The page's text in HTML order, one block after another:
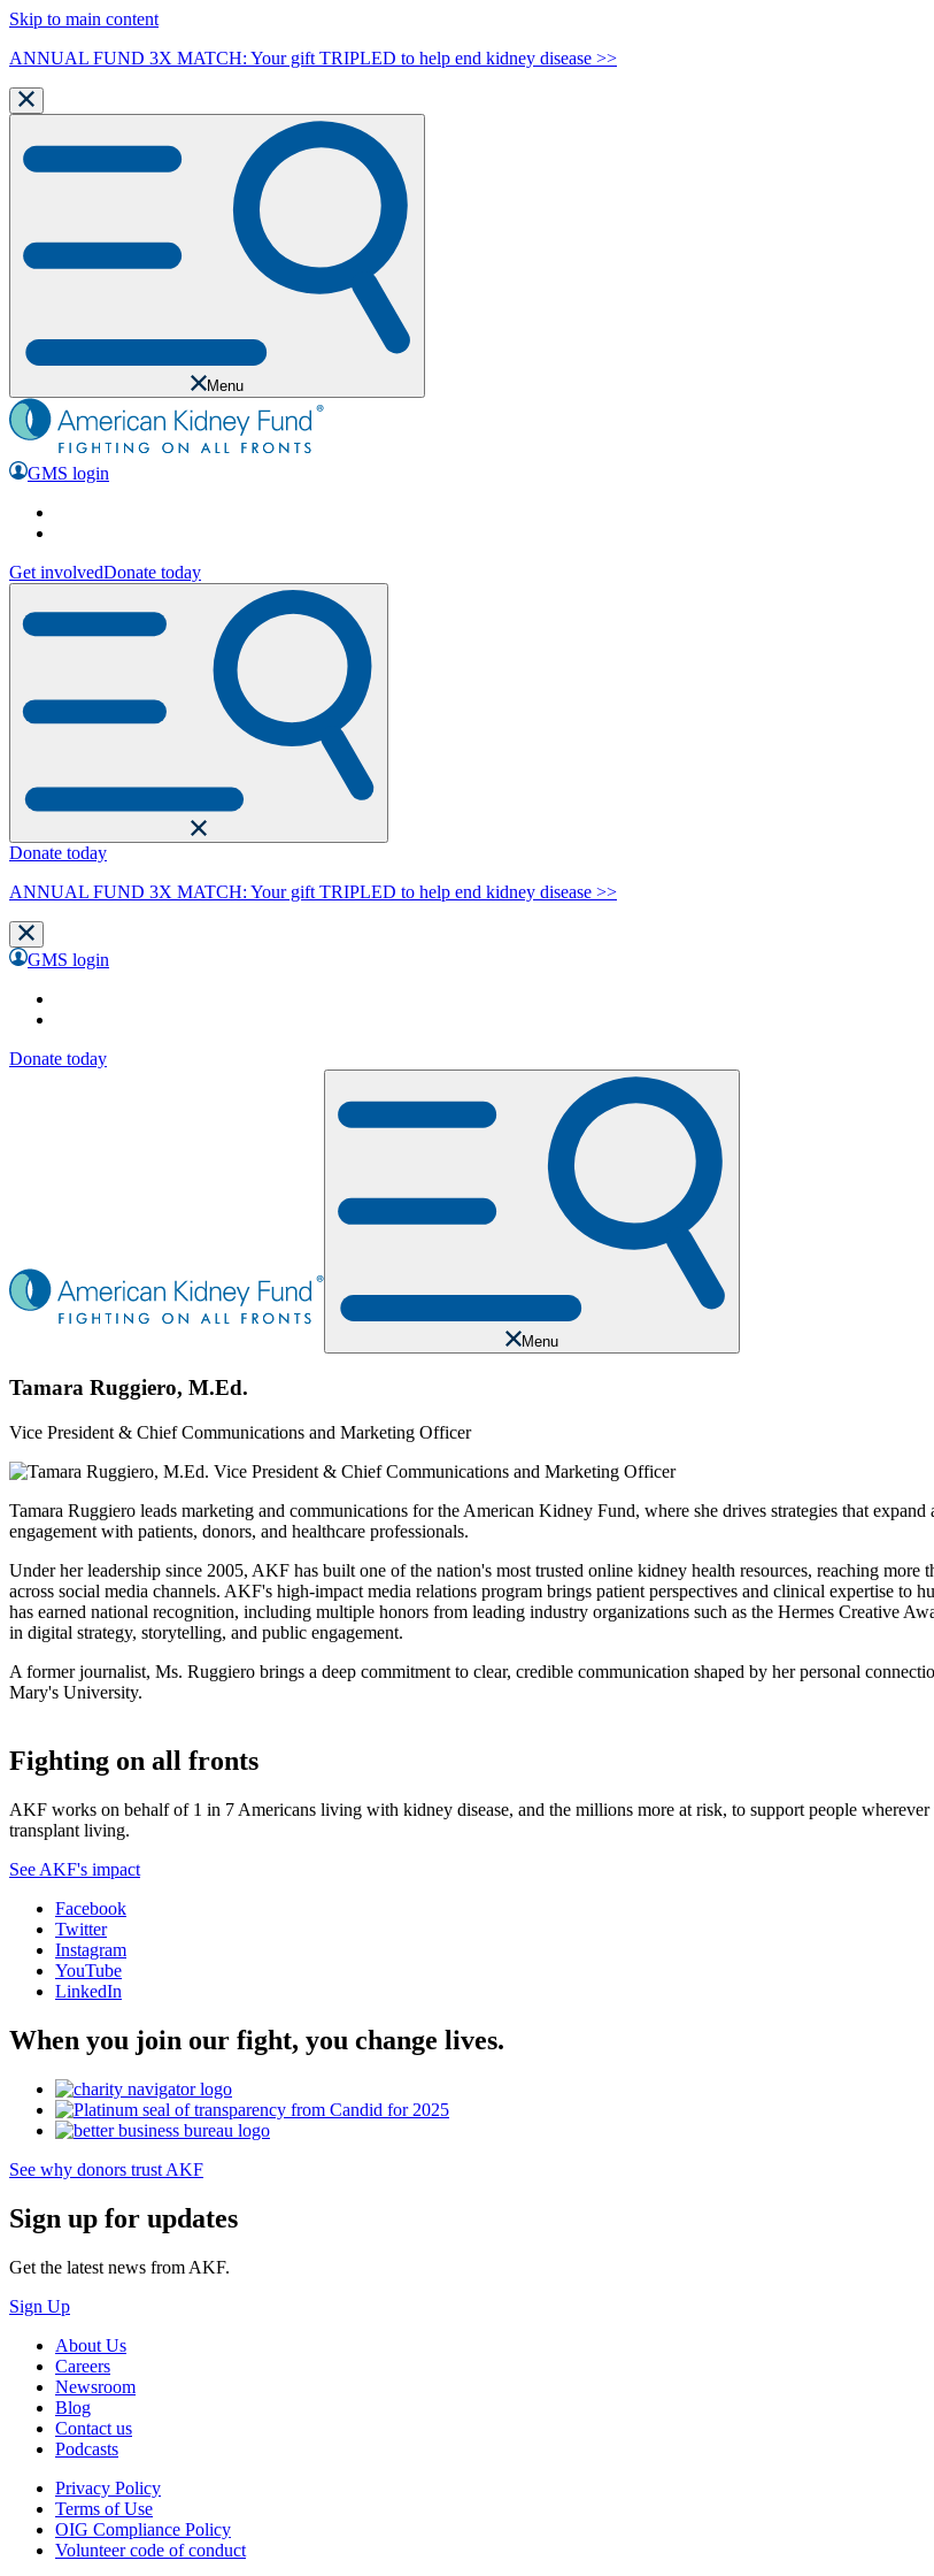
Skip to main content
ANNUAL FUND 3X MATCH: Your gift TRIPLED to help end kidney disease >>
Menu
GMS login
Get involvedDonate today
Donate today
ANNUAL FUND 3X MATCH: Your gift TRIPLED to help end kidney disease >>
GMS login
Donate today
Menu
Tamara Ruggiero, M.Ed.
Vice President & Chief Communications and Marketing Officer
Tamara Ruggiero leads marketing and communications for the American Kidney Fund, where she drives strategies that
engagement with patients, donors, and healthcare professionals.
Under her leadership since 2005, AKF has built one of the nation's most trusted online kidney health resources, reaching
across social media channels. AKF's high-impact media relations program brings patient perspectives and clinical expertise
has earned national recognition, including multiple honors from leading industry organizations such as the Hermes Creative
in digital strategy, storytelling, and public engagement.
A former journalist, Ms. Ruggiero brings a deep commitment to clear, credible communication shaped by her personal
Mary's University.
Fighting on all fronts
AKF works on behalf of 1 in 7 Americans living with kidney disease, and the millions more at risk, to support people
transplant living.
See AKF's impact
Facebook
Twitter
Instagram
YouTube
LinkedIn
When you join our fight, you change lives.
See why donors trust AKF
Sign up for updates
Get the latest news from AKF.
Sign Up
About Us
Careers
Newsroom
Blog
Contact us
Podcasts
Privacy Policy
Terms of Use
OIG Compliance Policy
Volunteer code of conduct